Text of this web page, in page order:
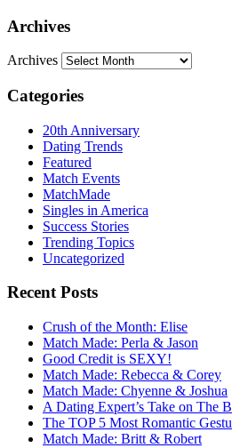
Archives
Archives
Categories
20th Anniversary
Dating Trends
Featured
Match Events
MatchMade
Singles in America
Success Stories
Trending Topics
Uncategorized
Recent Posts
Crush of the Month: Elise
Match Made: Perla & Jason
Good Credit is SEXY!
Match Made: Rebecca & Corey
Match Made: Chyenne & Joshua
A Dating Expert’s Take on The
The TOP 5 Most Romantic
Match Made: Britt & Robert